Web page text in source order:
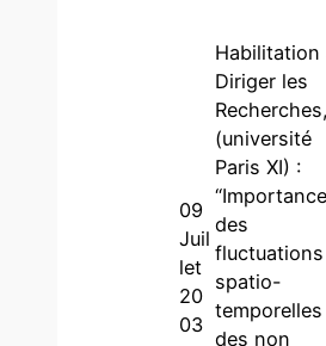
09
Juil
let
20
03
Habilitation
Diriger les
Recherches,
(université
Paris XI) :
“Importance
des
fluctuations
spatio-
des non